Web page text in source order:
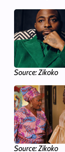
Source: Zikoko
Source: Zikoko